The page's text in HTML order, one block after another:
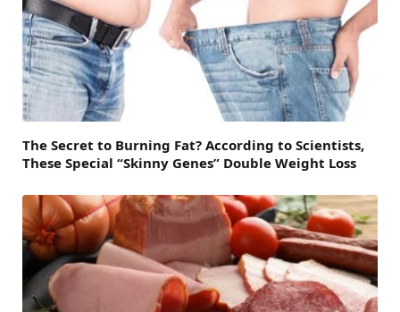
The Secret to Burning Fat? According to Scientists,
These Special “Skinny Genes” Double Weight Loss